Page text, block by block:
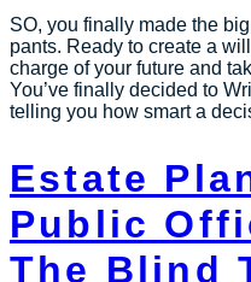
SO, you finally made the
pants. Ready to create a
charge of your future and
You’ve finally decided to
telling you how smart a
Estate
Public
The Blind